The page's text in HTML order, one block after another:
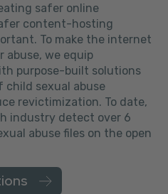
safer online
content-hosting
To make the internet
abuse, we equip
purpose-built solutions
child sexual abuse
revictimization. To date,
industry detect over 6
abuse files on the open